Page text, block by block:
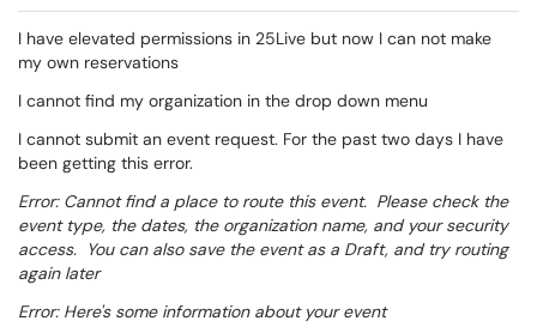
I have elevated permissions in 25Live but now I can not make
my own reservations
I cannot find my organization in the drop down menu
I cannot submit an event request. For the past two days I have
been getting this error.
Error: Cannot find a place to route this event. Please check the
event type, the dates, the organization name, and your security
access. You can also save the event as a Draft, and try routing
again later
Error: Here's some information about your event